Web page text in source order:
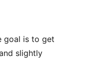
goal is to get
slightly